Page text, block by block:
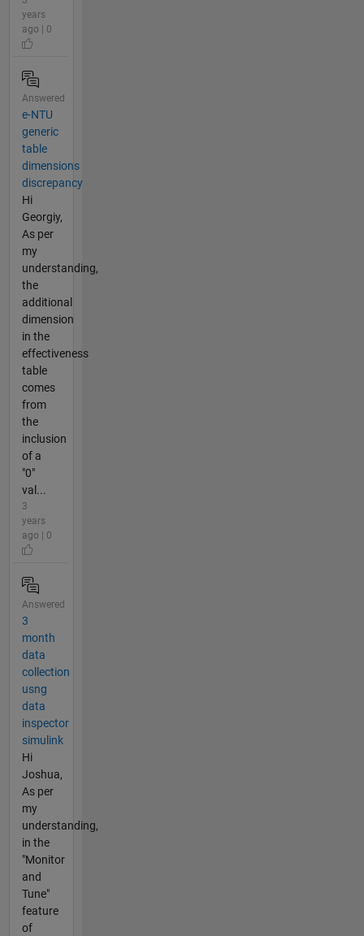
years
ago | 0
Answered
e-NTU
generic
table
dimensions
discrepancy
Hi
Georgiy,
As per
my
understanding,
the
additional
dimension
in the
effectiveness
table
comes
from
the
inclusion
of a
"0"
val...
3
years
ago | 0
Answered
3
month
data
collection
usng
data
inspector
simulink
Hi
Joshua,
As per
my
understanding,
in the
"Monitor
and
Tune"
feature
of